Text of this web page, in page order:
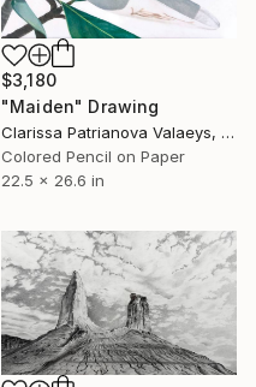
$3,180
"Maiden" Drawing
Clarissa Patrianova Valaeys, Switzerland
Colored Pencil on Paper
22.5 x 26.6 in